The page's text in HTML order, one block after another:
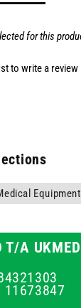
for this
to write a review
Equipment
T/A
11673847